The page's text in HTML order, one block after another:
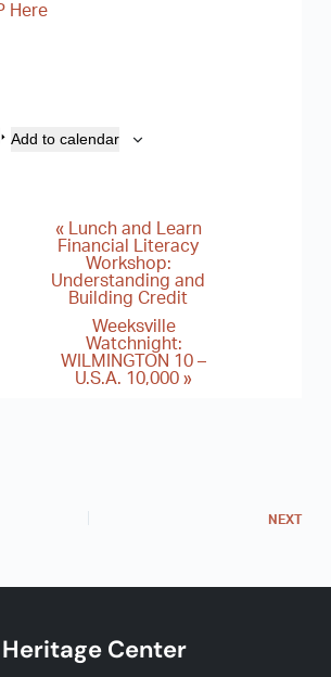
Here
Add to calendar
«Lunch and Learn
Financial Literacy
Workshop:
Understanding and
Building Credit
Weeksville
Watchnight:
WILMINGTON 10 –
U.S.A. 10,000»
NEXT
Center